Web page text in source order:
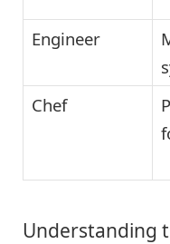
Engineer
Chef
Understanding